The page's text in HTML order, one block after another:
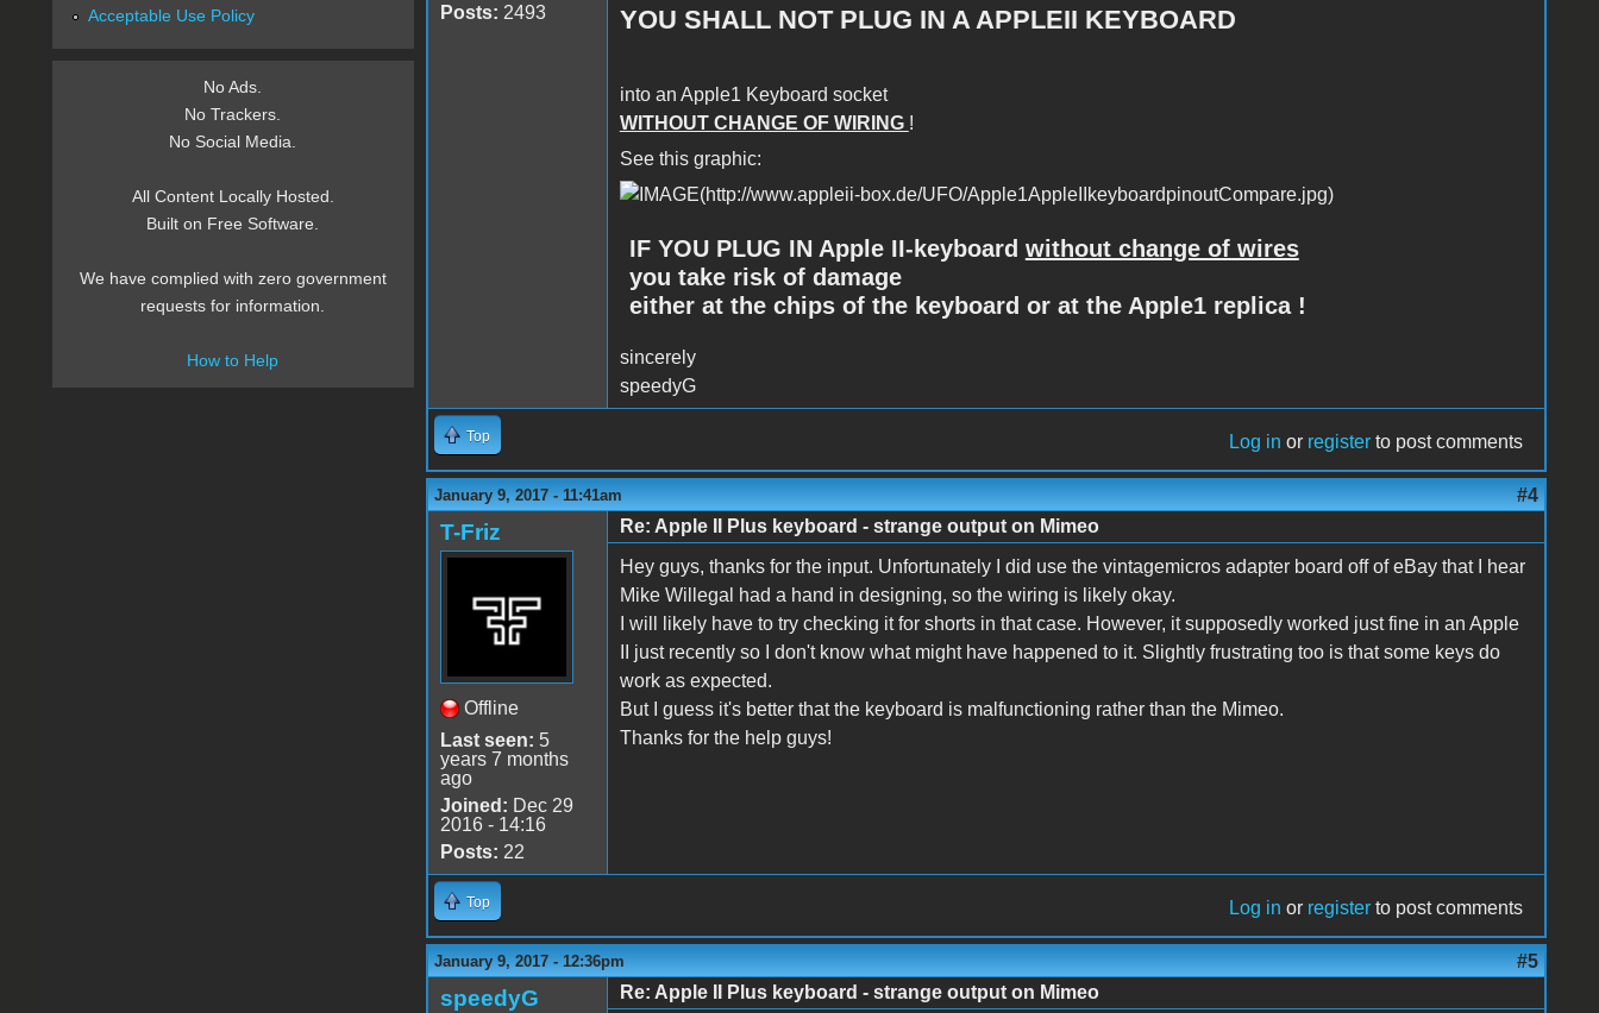
Posts: 2493 YOU SHALL NOT PLUG IN A APPLEII KEYBOARD
into an Apple1 Keyboard socket
WITHOUT CHANGE OF WIRING !
See this graphic:
IF YOU PLUG IN Apple II-keyboard without change of wires
you take risk of damage
either at the chips of the keyboard or at the Apple1 replica !
sincerely
speedyG
Top Log in or register to post comments
January 9, 2017 - 11:41am #4
T-Friz
Offline
Last seen: 5
years 7 months
ago
Joined: Dec 29
2016 - 14:16
Posts: 22
Re: Apple II Plus keyboard - strange output on Mimeo
Hey guys, thanks for the input. Unfortunately I did use the vintagemicros adapter board off of eBay that I hear
Mike Willegal had a hand in designing, so the wiring is likely okay.
I will likely have to try checking it for shorts in that case. However, it supposedly worked just fine in an Apple
II just recently so I don't know what might have happened to it. Slightly frustrating too is that some keys do
work as expected.
But I guess it's better that the keyboard is malfunctioning rather than the Mimeo.
Thanks for the help guys!
Top Log in or register to post comments
January 9, 2017 - 12:36pm #5
speedyG
Re: Apple II Plus keyboard - strange output on Mimeo
Acceptable Use Policy
No Ads.
No Trackers.
No Social Media.
All Content Locally Hosted.
Built on Free Software.
We have complied with zero government
requests for information.
How to Help